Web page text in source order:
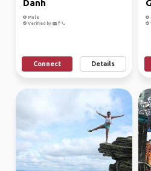
Danh
Male
Verified by
Connect Details